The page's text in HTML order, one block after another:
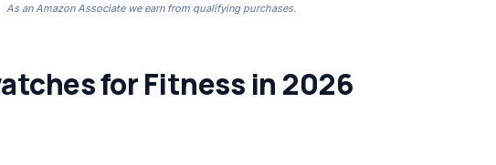
As an Amazon Associate we earn from qualifying purchases.
for Fitness in 2026